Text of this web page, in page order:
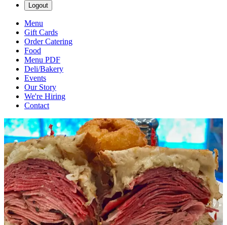
Logout
Menu
Gift Cards
Order Catering
Food
Menu PDF
Deli/Bakery
Events
Our Story
We're Hiring
Contact